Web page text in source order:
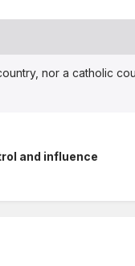
nor a catholic
and influence